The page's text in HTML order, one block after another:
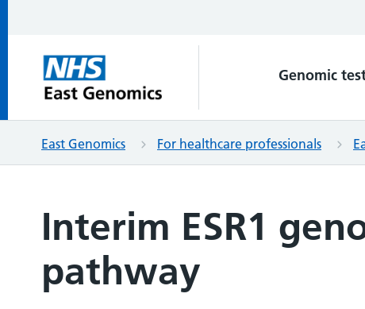
Genomic
East Genomics For healthcare professionals
Interim ESR1
pathway